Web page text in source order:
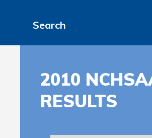
Search
2010
RESULTS